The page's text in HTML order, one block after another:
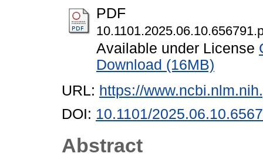
PDF
Available under License
Download (16MB)
URL: https://
DOI: 10.1101/
Abstract